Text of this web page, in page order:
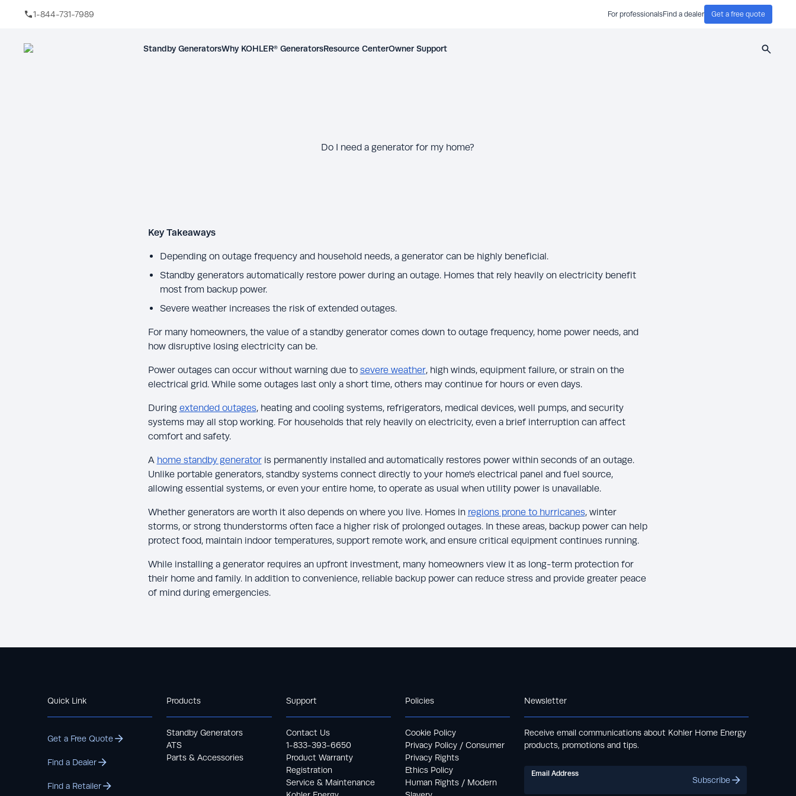
1-844-731-7989 For professionalsFind a dealer Get a free quote
Standby GeneratorsWhy KOHLER® GeneratorsResource CenterOwner Support
Search
Do I need a generator for my home?
Key Takeaways
Depending on outage frequency and household needs, a generator can be highly beneficial.
Standby generators automatically restore power during an outage. Homes that rely heavily on electricity benefit
most from backup power.
Severe weather increases the risk of extended outages.
For many homeowners, the value of a standby generator comes down to outage frequency, home power needs, and
how disruptive losing electricity can be.
Power outages can occur without warning due to severe weather, high winds, equipment failure, or strain on the
electrical grid. While some outages last only a short time, others may continue for hours or even days.
During extended outages, heating and cooling systems, refrigerators, medical devices, well pumps, and security
systems may all stop working. For households that rely heavily on electricity, even a brief interruption can affect
comfort and safety.
A home standby generatoris permanently installed and automatically restores power within seconds of an outage.
Unlike portable generators, standby systems connect directly to your home’s electrical panel and fuel source,
allowing essential systems, or even your entire home, to operate as usual when utility power is unavailable.
Whether generators are worth it also depends on where you live. Homes in regions prone to hurricanes, winter
storms, or strong thunderstorms often face a higher risk of prolonged outages. In these areas, backup power can help
protect food, maintain indoor temperatures, support remote work, and ensure critical equipment continues running.
While installing a generator requires an upfront investment, many homeowners view it as long-term protection for
their home and family. In addition to convenience, reliable backup power can reduce stress and provide greater peace
of mind during emergencies.
Quick Link
Get a Free Quote
Find a Dealer
Find a Retailer
Products
Standby Generators
ATS
Parts & Accessories
Support
Contact Us
1-833-393-6650
Product Warranty
Registration
Service & Maintenance
Policies
Cookie Policy
Privacy Policy / Consumer
Privacy Rights
Ethics Policy
Human Rights / Modern
Newsletter
Receive email communications about Kohler Home Energy
products, promotions and tips.
Email Address
Subscribe